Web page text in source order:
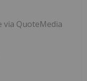
via QuoteMedia